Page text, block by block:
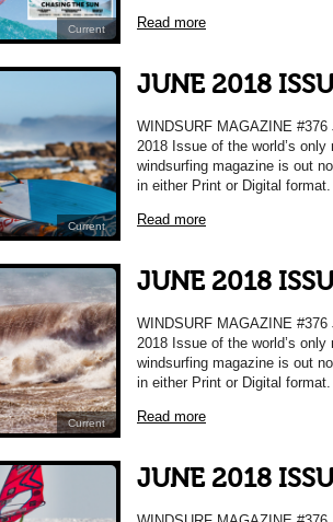
Current Read more
Current
JUNE 2018
WINDSURF MAGAZINE
2018 Issue of the world’s
windsurfing magazine is out
in either Print or Digital
Read more
Current
JUNE 2018
WINDSURF MAGAZINE
2018 Issue of the world’s
windsurfing magazine is out
in either Print or Digital
Read more
JUNE 2018